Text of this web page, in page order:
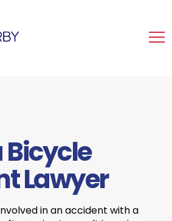
Lawyer
in an accident with a